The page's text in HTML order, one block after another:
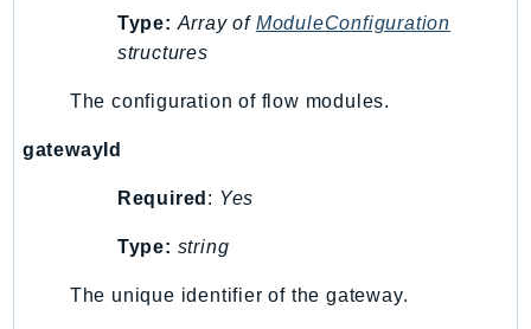
S3Control
S3Tables
SagemakerEdgeManager
SageMakerFeatureStoreRuntime
Type: Array of ModuleConfiguration
structures
The configuration of flow modules.
gatewayId
Required : Yes
Type: string
The unique identifier of the gateway.